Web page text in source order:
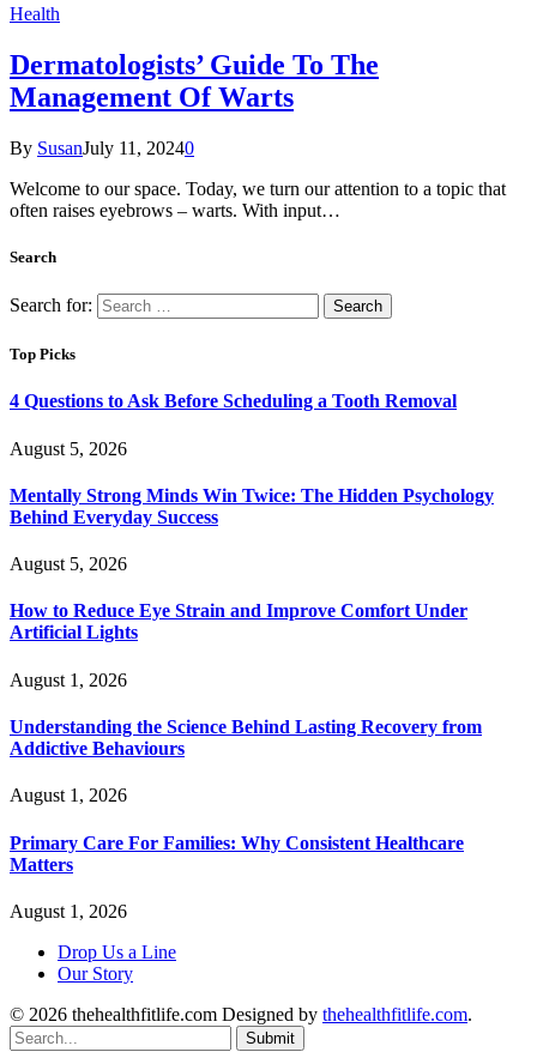
Health
Dermatologists’ Guide To The
Management Of Warts
By SusanJuly 11, 20240
Welcome to our space. Today, we turn our attention to a topic that
often raises eyebrows – warts. With input…
Search
Search for:
Top Picks
4 Questions to Ask Before Scheduling a Tooth Removal
August 5, 2026
Mentally Strong Minds Win Twice: The Hidden Psychology
Behind Everyday Success
August 5, 2026
How to Reduce Eye Strain and Improve Comfort Under
Artificial Lights
August 1, 2026
Understanding the Science Behind Lasting Recovery from
Addictive Behaviours
August 1, 2026
Primary Care For Families: Why Consistent Healthcare
Matters
August 1, 2026
Drop Us a Line
Our Story
© 2026 thehealthfitlife.com Designed by thehealthfitlife.com.
Submit